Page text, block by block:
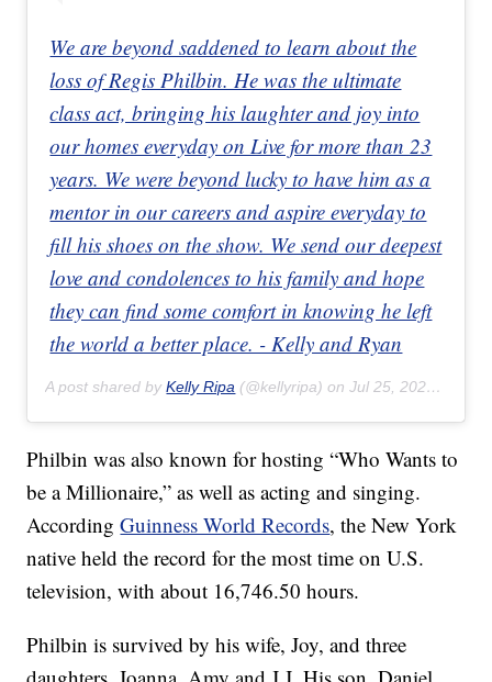
We are beyond saddened to learn about the
loss of Regis Philbin. He was the ultimate
class act, bringing his laughter and joy into
our homes everyday on Live for more than 23
years. We were beyond lucky to have him as a
mentor in our careers and aspire everyday to
fill his shoes on the show. We send our deepest
love and condolences to his family and hope
they can find some comfort in knowing he left
the world a better place. - Kelly and Ryan
A post shared byKelly Ripa (@kellyripa) onJul 25, 2020 at 1:12pm PDT
Philbin was also known for hosting “Who Wants to
be a Millionaire,” as well as acting and singing.
AccordingGuinness World Records, the New York
native held the record for the most time on U.S.
television, with about 16,746.50 hours.
Philbin is survived by his wife, Joy, and three